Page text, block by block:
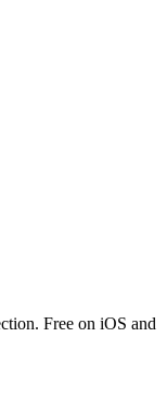
Free on iOS and